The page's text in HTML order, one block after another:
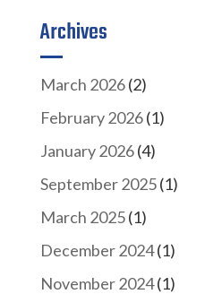
Archives
March 2026(2)
February 2026(1)
January 2026(4)
September 2025(1)
March 2025(1)
December 2024(1)
November 2024(1)